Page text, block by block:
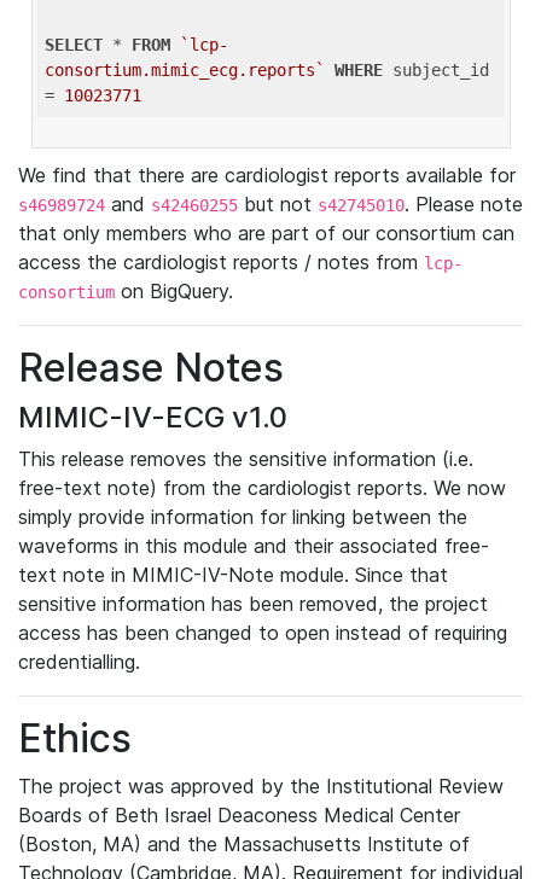
SELECT * FROM
`lcp-
consortium.mimic_ecg.reports`
WHERE subject_id
= 10023771
We find that there are cardiologist reports available for
s46989724 and s42460255 but not s42745010. Please note
that only members who are part of our consortium can
access the cardiologist reports / notes from lcp-
consortium on BigQuery.
Release Notes
MIMIC-IV-ECG v1.0
This release removes the sensitive information (i.e.
free-text note) from the cardiologist reports. We now
simply provide information for linking between the
waveforms in this module and their associated free-
text note in MIMIC-IV-Note module. Since that
sensitive information has been removed, the project
access has been changed to open instead of requiring
credentialling.
Ethics
The project was approved by the Institutional Review
Boards of Beth Israel Deaconess Medical Center
(Boston, MA) and the Massachusetts Institute of
Technology (Cambridge, MA). Requirement for individual